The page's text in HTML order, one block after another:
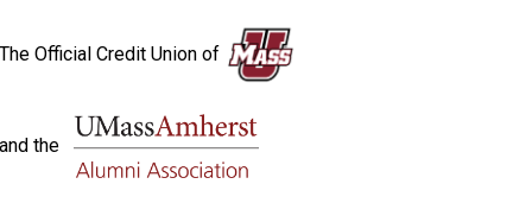
The Official Credit Union of
and the